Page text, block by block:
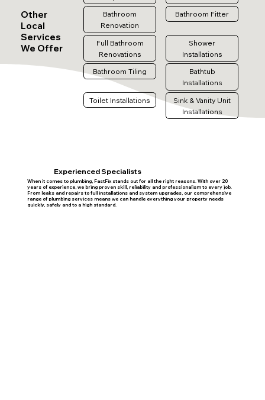
Other
Local
Services
We Offer
Bathroom
Renovation
Bathroom Fitter
Full Bathroom
Renovations
Shower
Installations
Bathroom Tiling
Bathtub
Installations
Toilet Installations
Sink & Vanity Unit
Installations
Experienced Specialists
When it comes to plumbing, FastFix stands out for all the right reasons. With over 20
years of experience, we bring proven skill, reliability and professionalism to every job.
From leaks and repairs to full installations and system upgrades, our comprehensive
range of plumbing services means we can handle everything your property needs
quickly, safely and to a high standard.